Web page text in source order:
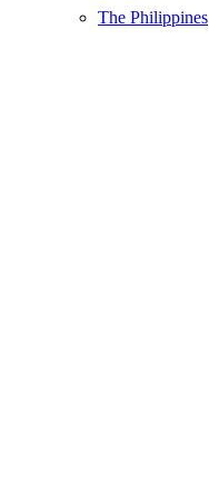
The Philippines